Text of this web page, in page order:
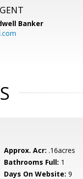
Banker
Approx. Acr: .16acres
Bathrooms Full: 1
Days On Website: 9